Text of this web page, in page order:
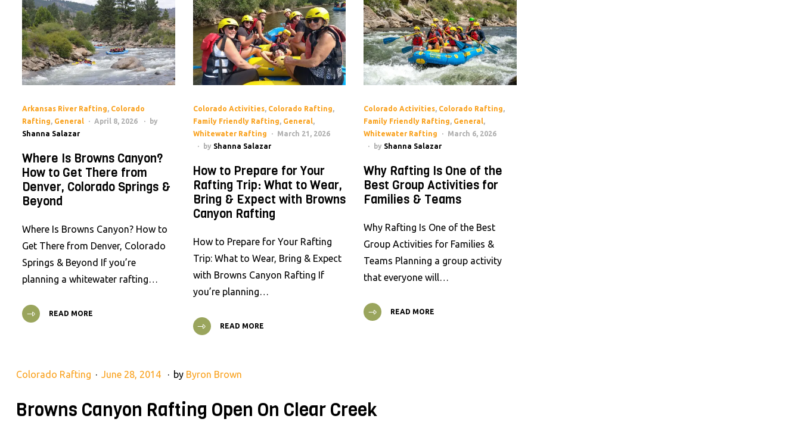
Arkansas River Rafting, Colorado
Rafting, General April 8, 2026
by
Shanna Salazar
Where Is Browns Canyon?
How to Get There from
Denver, Colorado Springs &
Beyond
Where Is Browns Canyon? How to
Get There from Denver, Colorado
Springs & Beyond If you’re
planning a whitewater rafting…
READ MORE
Colorado Activities, Colorado Rafting,
Family Friendly Rafting, General,
Whitewater Rafting
March 21, 2026
by Shanna Salazar
How to Prepare for Your
Rafting Trip: What to Wear,
Bring & Expect with Browns
Canyon Rafting
How to Prepare for Your Rafting
Trip: What to Wear, Bring & Expect
with Browns Canyon Rafting If
you’re planning…
READ MORE
Colorado Activities, Colorado Rafting,
Family Friendly Rafting, General,
Whitewater Rafting
March 6, 2026
by Shanna Salazar
Why Rafting Is One of the
Best Group Activities for
Families & Teams
Why Rafting Is One of the Best
Group Activities for Families &
Teams Planning a group activity
that everyone will…
READ MORE
Colorado Rafting June 28, 2014 by Byron Brown
Browns Canyon Rafting Open On Clear Creek